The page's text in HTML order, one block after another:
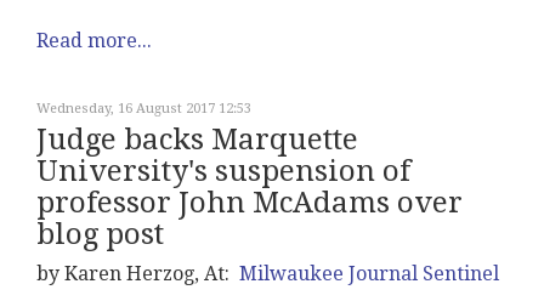
Read more...
Wednesday, 16 August 2017 12:53
Judge backs Marquette
University's suspension of
professor John McAdams over
blog post
by Karen Herzog, At: Milwaukee Journal Sentinel